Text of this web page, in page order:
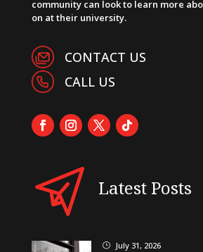
community can look to learn more
on at their university.
CONTACT US
CALL US
Latest Posts
} July 31, 2026